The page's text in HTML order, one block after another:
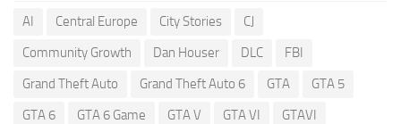
AI Central Europe City Stories
CJ
Community Growth
Dan Houser DLC
FBI
Grand Theft Auto
Grand Theft Auto 6 GTA
GTA 5
GTA 6
GTA 6 Game GTA V GTA VI
GTAVI